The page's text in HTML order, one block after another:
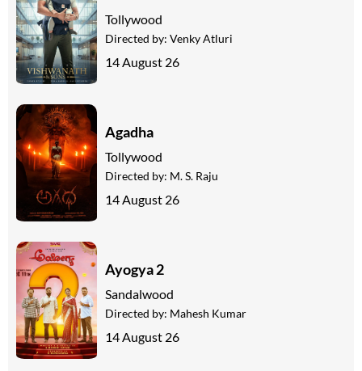
Tollywood
Directed by: Venky Atluri
14 August 26
Agadha
Tollywood
Directed by: M. S. Raju
14 August 26
Ayogya 2
Sandalwood
Directed by: Mahesh Kumar
14 August 26